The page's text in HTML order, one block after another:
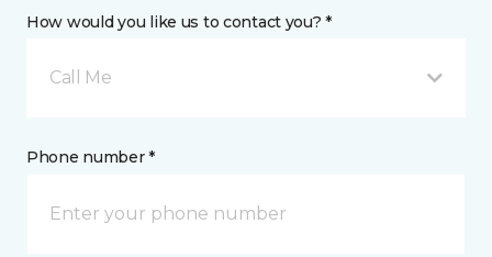
How would you like us to contact you? *
Call Me
Phone number *